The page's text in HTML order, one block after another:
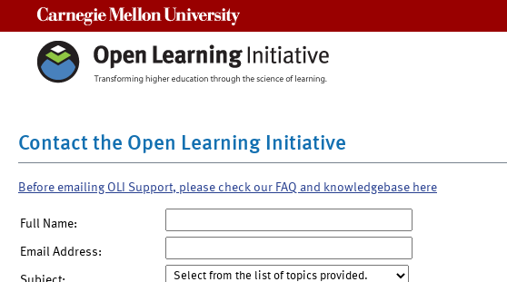
Contact the Open Learning Initiative
Before emailing OLI Support, please check our FAQ and knowledgebase here
Full Name:
Email Address: